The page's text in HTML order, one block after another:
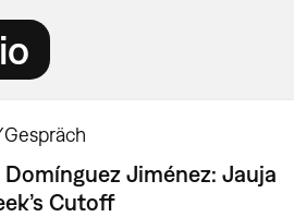
Domínguez Jiménez: Jauja
Cutoff